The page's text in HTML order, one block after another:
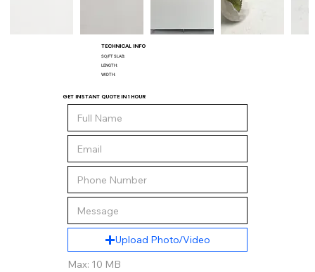
TECHNICAL INFO
SQ/FT SLAB:
LENGTH:
WIDTH:
GET INSTANT QUOTE IN 1 HOUR
Upload Photo/Video
Max: 10 MB